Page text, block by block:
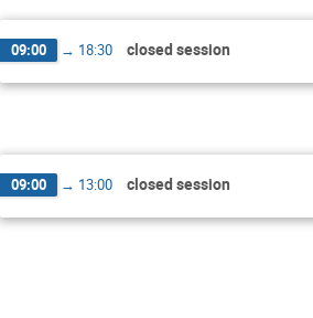
09:00 → 18:30 closed session
09:00 → 13:00 closed session